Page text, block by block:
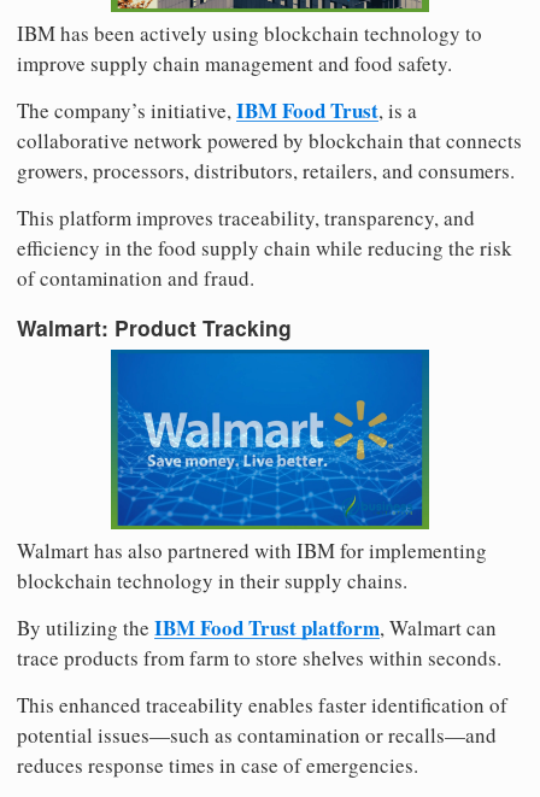
IBM has been actively using blockchain technology to
improve supply chain management and food safety.
The company’s initiative,IBM Food Trust, is a
collaborative network powered by blockchain that connects
growers, processors, distributors, retailers, and consumers.
This platform improves traceability, transparency, and
efficiency in the food supply chain while reducing the risk
of contamination and fraud.
Walmart: Product Tracking
Walmart has also partnered with IBM for implementing
blockchain technology in their supply chains.
By utilizing the IBM Food Trust platform, Walmart can
trace products from farm to store shelves within seconds.
This enhanced traceability enables faster identification of
potential issues—such as contamination or recalls—and
reduces response times in case of emergencies.